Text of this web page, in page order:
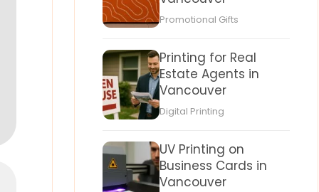
Promotional Gifts
Printing for Real
Estate Agents in
Vancouver
Digital Printing
UV Printing on
Business Cards in
Vancouver